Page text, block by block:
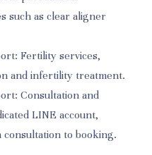
such as clear aligner
Fertility services,
and infertility treatment.
Consultation and
LINE account,
to booking.